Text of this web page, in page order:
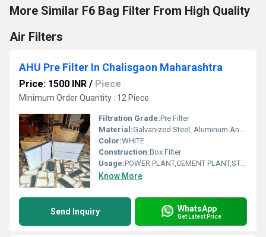
More Similar F6 Bag Filter From High Quality
Air Filters
AHU Pre Filter In Chalisgaon Maharashtra
Price: 1500 INR / Piece
Minimum Order Quantity : 12 Piece
Filtration Grade:Pre Filter
Material:Galvanized Steel, Aluminum Anodized,SS304
Color:WHITE
Construction:Box Filter
Usage:POWER PLANT,CEMENT PLANT,STEEL PLANT,FERTILIZER,TEXTILE
Know More
Send Inquiry WhatsApp
Get Latest Price